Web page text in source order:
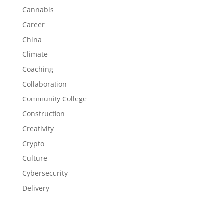
Cannabis
Career
China
Climate
Coaching
Collaboration
Community College
Construction
Creativity
Crypto
Culture
Cybersecurity
Delivery